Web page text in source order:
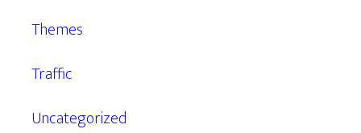
Themes
Traffic
Uncategorized